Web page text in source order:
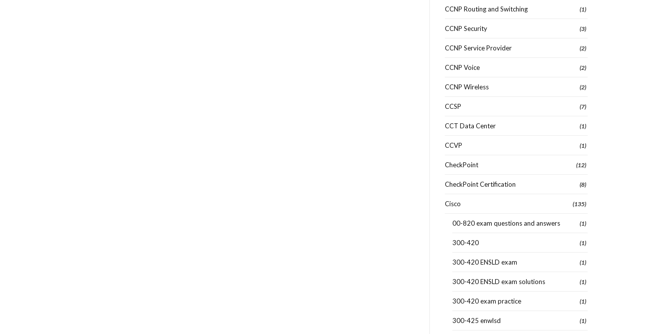
CCNP Routing and Switching (1)
CCNP Security (3)
CCNP Service Provider (2)
CCNP Voice (2)
CCNP Wireless (2)
CCSP (7)
CCT Data Center (1)
CCVP (1)
CheckPoint (12)
CheckPoint Certification (8)
Cisco (135)
00-820 exam questions and answers (1)
300-420 (1)
300-420 ENSLD exam (1)
300-420 ENSLD exam solutions (1)
300-420 exam practice (1)
300-425 enwlsd (1)